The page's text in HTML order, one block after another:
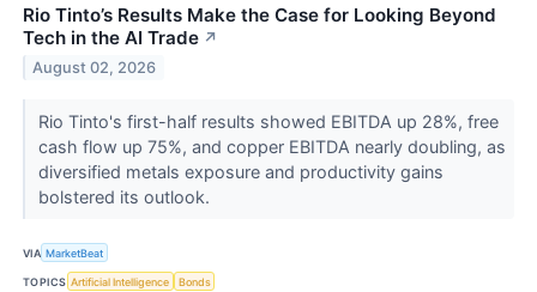
Rio Tinto’s Results Make the Case for Looking Beyond
Tech in the AI Trade ↗
August 02, 2026
Rio Tinto's first-half results showed EBITDA up 28%, free
cash flow up 75%, and copper EBITDA nearly doubling, as
diversified metals exposure and productivity gains
bolstered its outlook.
VIA MarketBeat
TOPICS Artificial Intelligence Bonds